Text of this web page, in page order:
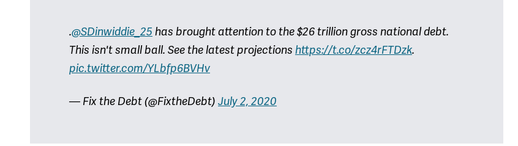
.@SDinwiddie_25 has brought attention to the $26 trillion gross national debt.
This isn't small ball. See the latest projections https://t.co/zcz4rFTDzk.
pic.twitter.com/YLbfp6BVHv
— Fix the Debt (@FixtheDebt) July 2, 2020